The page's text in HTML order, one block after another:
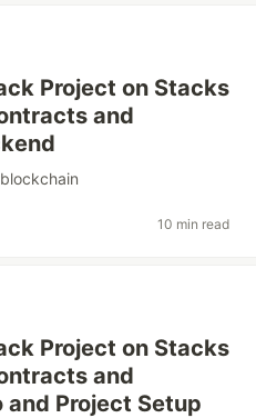
Project on Stacks
and
blockchain
10 min read
Project on Stacks
and
Project Setup